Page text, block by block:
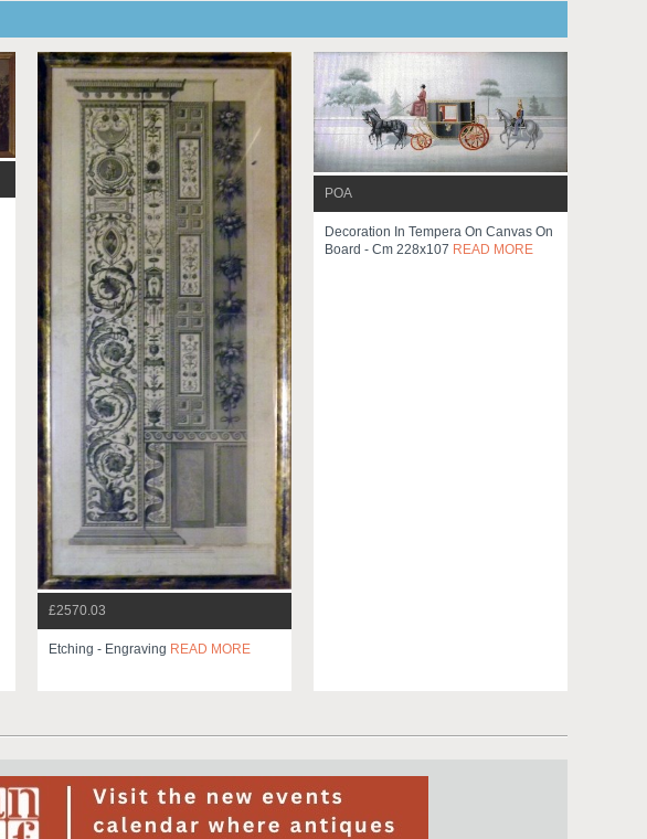
£2570.03
Etching - Engraving READ MORE
POA
Decoration In Tempera On Canvas On
Board - Cm 228x107 READ MORE